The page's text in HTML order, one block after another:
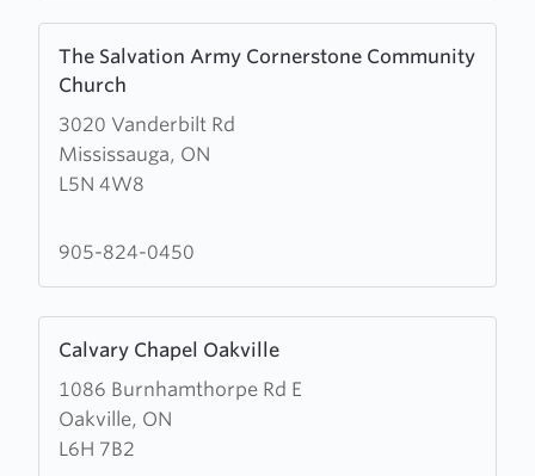
The Salvation Army Cornerstone Community
Church
3020 Vanderbilt Rd
Mississauga, ON
L5N 4W8
more
about
The
Salvation
Army
Community
905-824-0450
Calvary Chapel Oakville
1086 Burnhamthorpe Rd E
Oakville, ON
L6H 7B2
more
about
Calvary
Chapel